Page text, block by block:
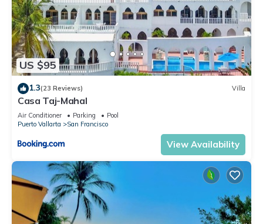
US $95
1.3(23 Reviews) Villa
Casa Taj-Mahal
Air Conditioner Parking
Pool
Puerto Vallarta
San Francisco
View Availability